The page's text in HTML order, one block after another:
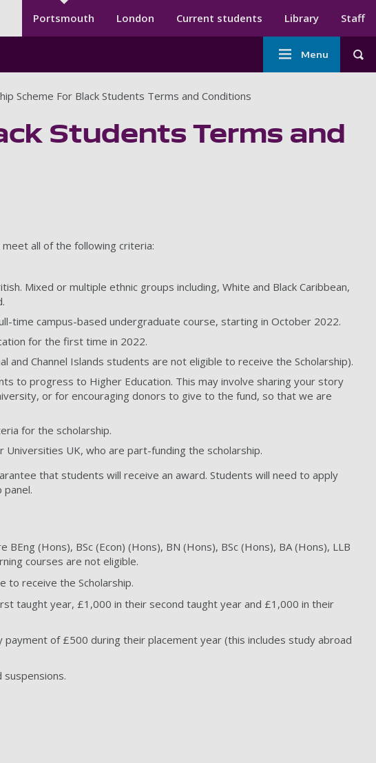
Secondary menu
Portsmouth London Current students Library Staff
Main
navigation
Menu
Scheme For Black Students Terms and Conditions
Students Terms and
all of the following criteria:
Mixed or multiple ethnic groups including, White and Black Caribbean,
time campus-based undergraduate course, starting in October 2022.
for the first time in 2022.
Channel Islands students are not eligible to receive the Scholarship).
to progress to Higher Education. This may involve sharing your story
or for encouraging donors to give to the fund, so that we are
for the scholarship.
UK, who are part-funding the scholarship.
that students will receive an award. Students will need to apply
panel.
(Hons), BSc (Econ) (Hons), BN (Hons), BSc (Hons), BA (Hons), LLB
courses are not eligible.
to receive the Scholarship.
taught year, £1,000 in their second taught year and £1,000 in their
of £500 during their placement year (this includes study abroad